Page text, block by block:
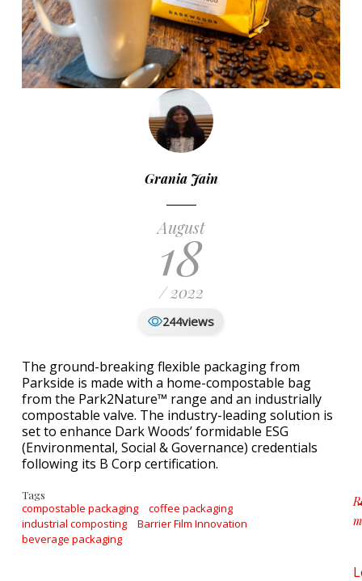
Grania Jain
August
18
/ 2022
244views
The ground-breaking flexible packaging from
Parkside is made with a home-compostable bag
from the Park2Nature™ range and an industrially
compostable valve. The industry-leading solution is
set to enhance Dark Woods’ formidable ESG
(Environmental, Social & Governance) credentials
following its B Corp certification.
Tags
compostable packaging
coffee packaging
industrial composting
Barrier Film Innovation
beverage packaging